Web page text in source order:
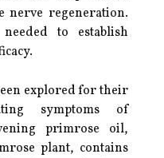
nerve regeneration.
to establish
explored for their
symptoms of
primrose oil,
plant, contains